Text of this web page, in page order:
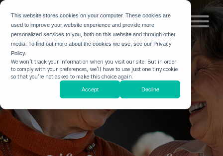
This website stores cookies on your computer. These cookies are
used to improve your website experience and provide more
personalized services to you, both on this website and through other
media. To find out more about the cookies we use, see our Privacy
Policy.
We won't track your information when you visit our site. But in order
to comply with your preferences, we'll have to use just one tiny cookie
so that you're not asked to make this choice again.
Accept Decline